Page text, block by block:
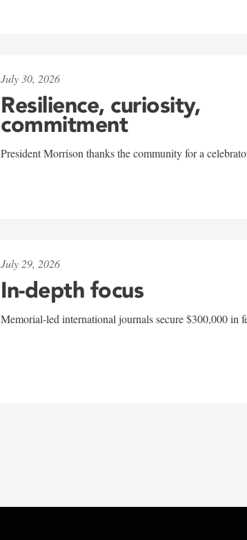
July 30, 2026
Resilience, curiosity,
commitment
President Morrison thanks the community for a
July 29, 2026
In-depth focus
Memorial-led international journals secure $300,000 in